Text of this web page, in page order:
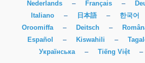
Nederlands
– Français –
Italiano
– 日本語 – 한국어
Oroomiffa
– Deitsch –
Español
– Kiswahili –
Українська
– Tiếng Việt –